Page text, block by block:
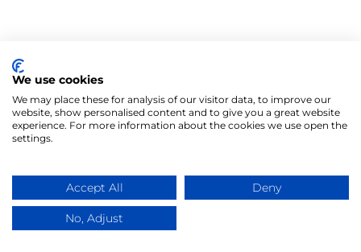
We use cookies
We may place these for analysis of our visitor data, to improve our
website, show personalised content and to give you a great website
experience. For more information about the cookies we use open the
settings.
Accept All Deny
No, Adjust